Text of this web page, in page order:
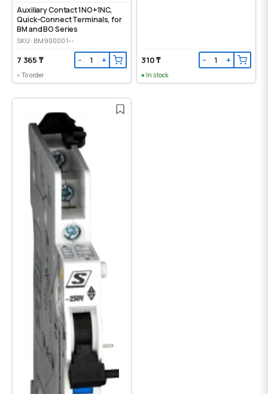
Auxiliary Contact 1NO+1NC,
Quick-Connect Terminals, for
BM and BO Series
SKU: BM900001--
7 365 ₸ − +
To order
310 ₸ − +
In stock